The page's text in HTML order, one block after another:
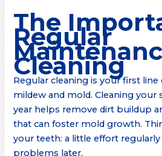
The
Regular
Cleaning
Regular cleaning is your first line
mildew and mold. Cleaning your
year helps remove dirt buildup
that can foster mold growth.
your teeth: a little effort
problems later.